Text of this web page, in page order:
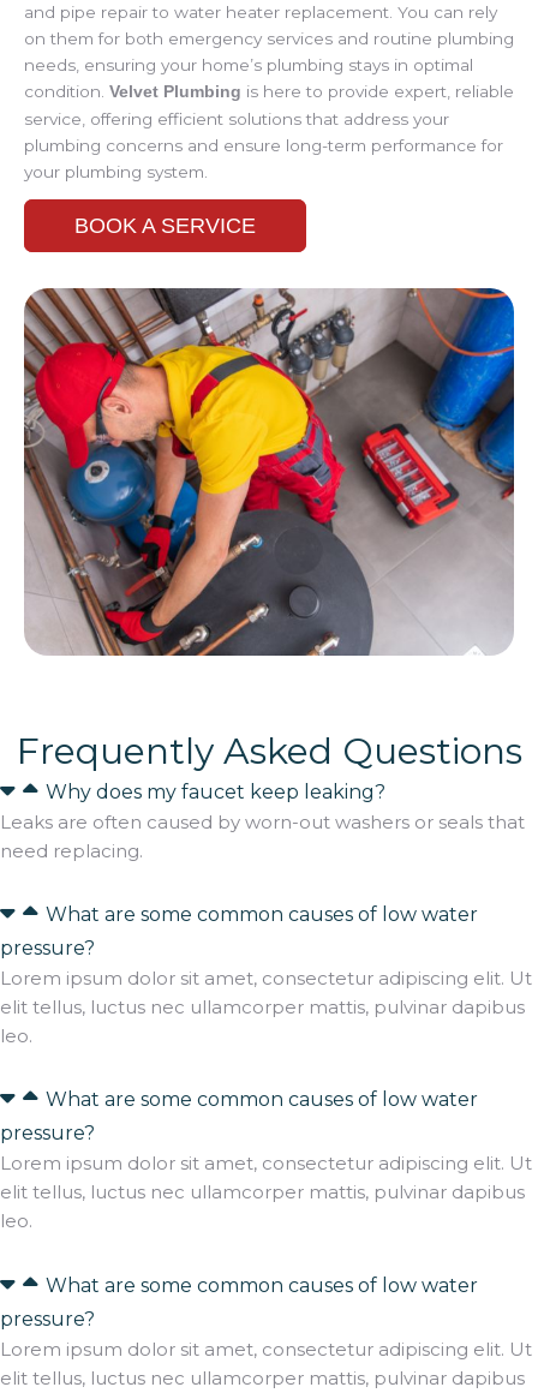
and pipe repair to water heater replacement. You can rely
on them for both emergency services and routine plumbing
needs, ensuring your home’s plumbing stays in optimal
condition. Velvet Plumbing is here to provide expert, reliable
service, offering efficient solutions that address your
plumbing concerns and ensure long-term performance for
your plumbing system.
BOOK A SERVICE
Frequently Asked Questions
Why does my faucet keep leaking?
Leaks are often caused by worn-out washers or seals that
need replacing.
What are some common causes of low water
pressure?
Lorem ipsum dolor sit amet, consectetur adipiscing elit. Ut
elit tellus, luctus nec ullamcorper mattis, pulvinar dapibus
leo.
What are some common causes of low water
pressure?
Lorem ipsum dolor sit amet, consectetur adipiscing elit. Ut
elit tellus, luctus nec ullamcorper mattis, pulvinar dapibus
leo.
What are some common causes of low water
pressure?
Lorem ipsum dolor sit amet, consectetur adipiscing elit. Ut
elit tellus, luctus nec ullamcorper mattis, pulvinar dapibus